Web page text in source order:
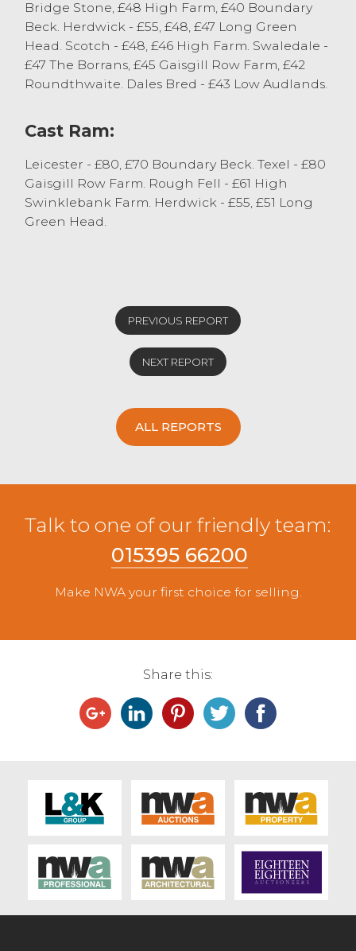
Bridge Stone, £48 High Farm, £40 Boundary
Beck. Herdwick - £55, £48, £47 Long Green
Head. Scotch - £48, £46 High Farm. Swaledale -
£47 The Borrans, £45 Gaisgill Row Farm, £42
Roundthwaite. Dales Bred - £43 Low Audlands.
Cast Ram:
Leicester - £80, £70 Boundary Beck. Texel - £80
Gaisgill Row Farm. Rough Fell - £61 High
Swinklebank Farm. Herdwick - £55, £51 Long
Green Head.
PREVIOUS REPORT
NEXT REPORT
ALL REPORTS
Talk to one of our friendly team:
015395 66200
Make NWA your first choice for selling.
Share this: